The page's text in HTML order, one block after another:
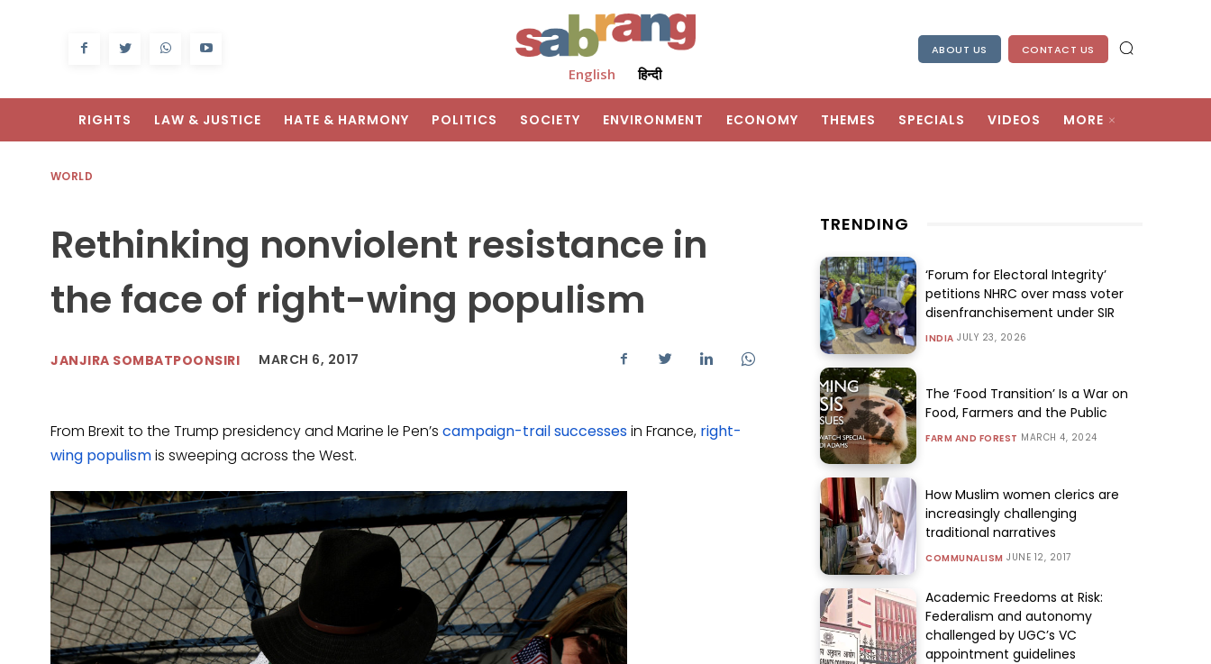
English हिन्दी
ABOUT US CONTACT US
RIGHTS LAW & JUSTICE HATE & HARMONY POLITICS SOCIETY ENVIRONMENT ECONOMY THEMES SPECIALS VIDEOS MORE
WORLD
Rethinking nonviolent resistance in
the face of right-wing populism
JANJIRA SOMBATPOONSIRI MARCH 6, 2017
From Brexit to the Trump presidency and Marine le Pen’s campaign-trail successesin France, right-
wing populismis sweeping across the West.
TRENDING
‘Forum for Electoral Integrity’
petitions NHRC over mass voter
disenfranchisement under SIR
INDIA JULY 23, 2026
The ‘Food Transition’ Is a War on
Food, Farmers and the Public
FARM AND FOREST MARCH 4, 2024
How Muslim women clerics are
increasingly challenging
traditional narratives
COMMUNALISM JUNE 12, 2017
Academic Freedoms at Risk:
Federalism and autonomy
challenged by UGC’s VC
appointment guidelines